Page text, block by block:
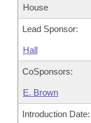
House
Lead Sponsor:
Hall
CoSponsors:
E. Brown
Introduction Date: